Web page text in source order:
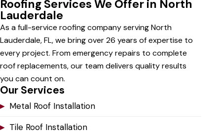
Roofing Services We Offer in North
Lauderdale
As a full-service roofing company serving North
Lauderdale, FL, we bring over 26 years of expertise to
every project. From emergency repairs to complete
roof replacements, our team delivers quality results
you can count on.
Our Services
▸ Metal Roof Installation
▸ Tile Roof Installation